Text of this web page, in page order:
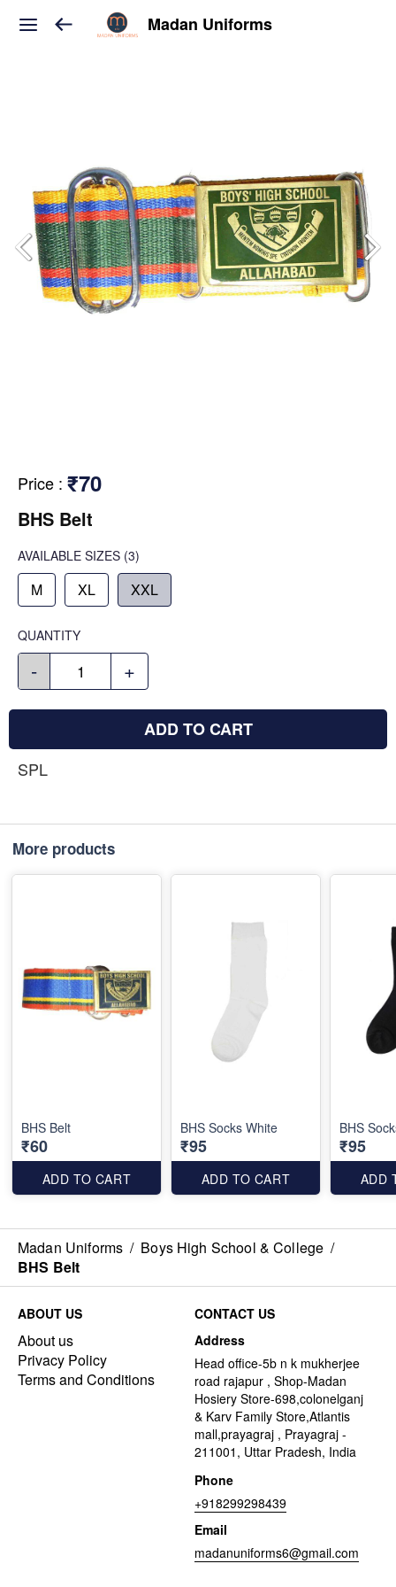
Madan Uniforms
Price : ₹70
BHS Belt
AVAILABLE SIZES (3)
M XL XXL
QUANTITY
- +
ADD TO CART
SPL
More products
BHS Belt
₹60
ADD TO CART
BHS Socks White
₹95
ADD TO CART
BHS
₹95
ADD
Madan Uniforms / Boys High School & College /
BHS Belt
ABOUT US
About us
Privacy Policy
Terms and Conditions
CONTACT US
Address
Head office-5b n k mukherjee
road rajapur , Shop-Madan
Hosiery Store-698,colonelganj
& Karv Family Store,Atlantis
mall,prayagraj , Prayagraj -
211001, Uttar Pradesh, India
Phone
+918299298439
Email
madanuniforms6@gmail.com